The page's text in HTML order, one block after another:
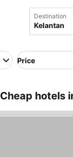
Destination
Price
Cheap hotels